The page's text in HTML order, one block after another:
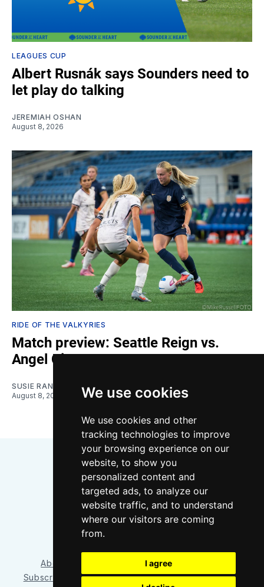
We use cookies
We use cookies and other
tracking technologies to improve
your browsing experience on our
website, to show you
personalized content and
targeted ads, to analyze our
website traffic, and to understand
where our visitors are coming
from.
I agree
LEAGUES CUP
Albert Rusnák says Sounders need to
let play do talking
JEREMIAH OSHAN
August 8, 2026
RIDE OF THE VALKYRIES
Match preview: Seattle Reign vs.
Angel City
SUSIE RANTZ
August 8, 2026
Bluesky
About/Contact Our Team
Privacy Policy
Subscriber benefits
FAQ Media Resources Shop